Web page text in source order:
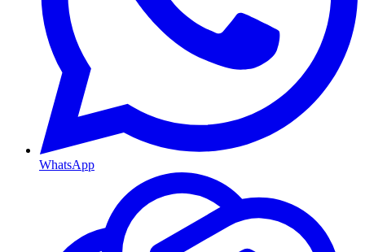
WhatsApp